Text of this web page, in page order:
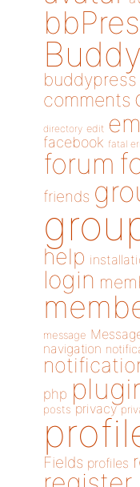
buddypress
comments
directory edit
facebook fatal
forum
friends
help
login
message
navigation
php
posts privacy
Fields profiles